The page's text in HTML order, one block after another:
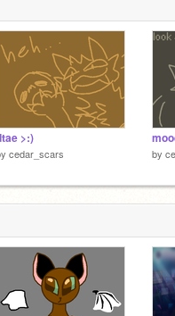
>:)
cedar_scars by